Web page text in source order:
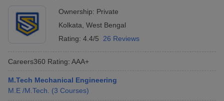
Ownership: Private
Kolkata West Bengal
Rating: 4.4/5 26 Reviews
Careers360 Rating: AAA+
M.Tech Mechanical Engineering
M.E /M.Tech.
(3 Courses)